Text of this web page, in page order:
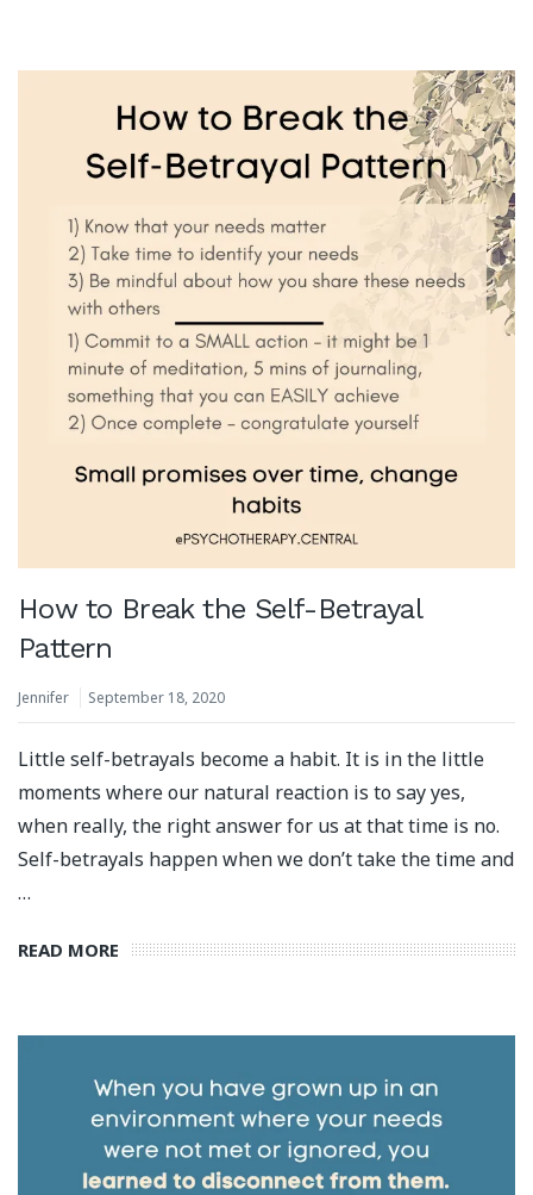
How to Break the Self-Betrayal
Pattern
Jennifer September 18, 2020
Little self-betrayals become a habit. It is in the little
moments where our natural reaction is to say yes,
when really, the right answer for us at that time is no.
Self-betrayals happen when we don’t take the time and
…
READ MORE